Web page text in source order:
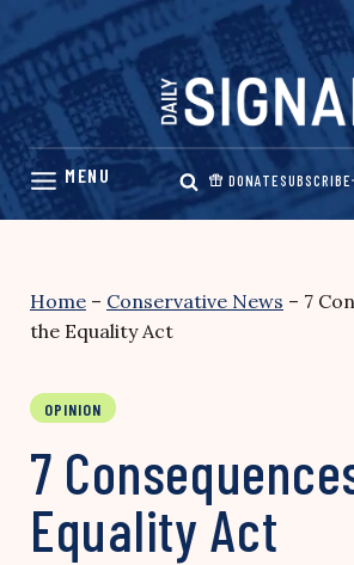
Skip
content
DONATESUBSCRIBE
Home – Conservative News – 7
the Equality Act
OPINION
7
Equality Act